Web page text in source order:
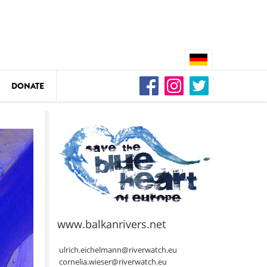
DEDAMMING
Video: We for the Living Kamp
DEDAMMING
Nature conservation
restoration of the Kamp Valley
DONATE
www.balkanrivers.net
ulrich.eichelmann@riverwatch.eu
cornelia.wieser@riverwatch.eu